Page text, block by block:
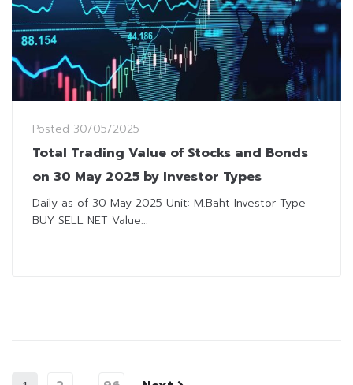
Posted 30/05/2025
Total Trading Value of Stocks and Bonds
on 30 May 2025 by Investor Types
Daily as of 30 May 2025 Unit: M.Baht Investor Type
BUY SELL NET Value...